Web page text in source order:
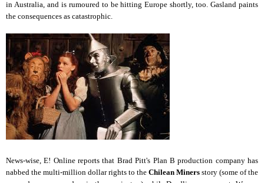
in Australia, and is rumoured to be hitting Europe shortly, too. Gasland paints
the consequences as catastrophic.
News-wise, E! Online reports that Brad Pitt's Plan B production company has
nabbed the multi-million dollar rights to the Chilean Miners story (some of the